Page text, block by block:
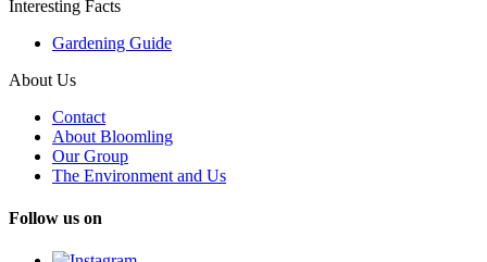
Interesting Facts
Gardening Guide
About Us
Contact
About Bloomling
Our Group
The Environment and Us
Follow us on